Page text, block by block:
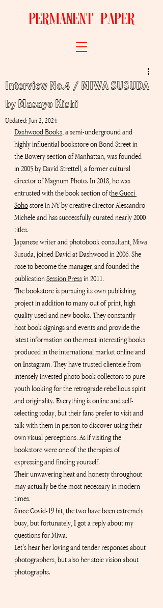
permanent paper
Interview No.4 / MIWA SUSUDA
by Masayo Kishi
Updated: Jun 2, 2024
Dashwood Books, a semi-underground and
highly influential bookstore on Bond Street in
the Bowery section of Manhattan, was founded
in 2005 by David Strettell, a former cultural
director of Magnum Photo. In 2018, he was
entrusted with the book section of the Gucci
Soho store in NY by creative director Alessandro
Michele and has successfully curated nearly 2000
titles.
Japanese writer and photobook consultant, Miwa
Susuda, joined David at Dashwood in 2006. She
rose to become the manager, and founded the
publicationSession Press in 2011.
The bookstore is pursuing its own publishing
project in addition to many out of print, high
quality used and new books. They constantly
host book signings and events and provide the
latest information on the most interesting books
produced in the international market online and
on Instagram. They have trusted clientele from
intensely invested photo book collectors to pure
youth looking for the retrograde rebellious spirit
and originality. Everything is online and self-
selecting today, but their fans prefer to visit and
talk with them in person to discover using their
own visual perceptions. As if visiting the
bookstore were one of the therapies of
expressing and finding yourself.
Their unwavering heat and honesty throughout
may actually be the most necessary in modern
times.
Since Covid-19 hit, the two have been extremely
busy, but fortunately, I got a reply about my
questions for Miwa.
Let's hear her loving and tender responses about
photographers, but also her stoic vision about
photographs.